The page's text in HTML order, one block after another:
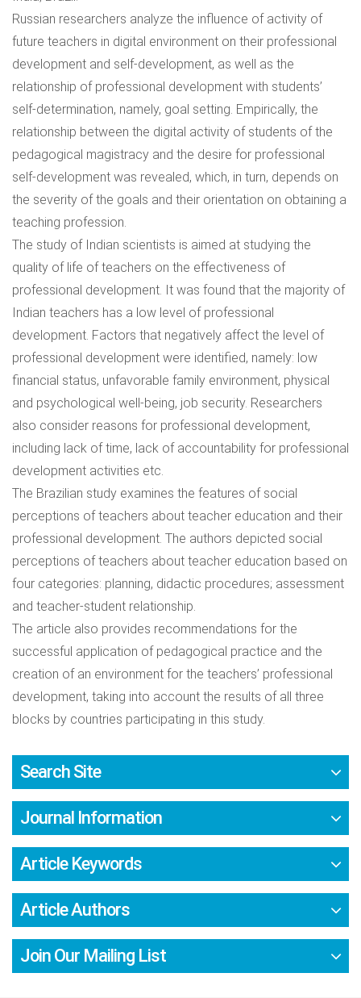
Russian researchers analyze the influence of activity of
future teachers in digital environment on their professional
development and self-development, as well as the
relationship of professional development with students’
self-determination, namely, goal setting. Empirically, the
relationship between the digital activity of students of the
pedagogical magistracy and the desire for professional
self-development was revealed, which, in turn, depends on
the severity of the goals and their orientation on obtaining a
teaching profession.
The study of Indian scientists is aimed at studying the
quality of life of teachers on the effectiveness of
professional development. It was found that the majority of
Indian teachers has a low level of professional
development. Factors that negatively affect the level of
professional development were identified, namely: low
financial status, unfavorable family environment, physical
and psychological well-being, job security. Researchers
also consider reasons for professional development,
including lack of time, lack of accountability for professional
development activities etc.
The Brazilian study examines the features of social
perceptions of teachers about teacher education and their
professional development. The authors depicted social
perceptions of teachers about teacher education based on
four categories: planning, didactic procedures; assessment
and teacher-student relationship.
The article also provides recommendations for the
successful application of pedagogical practice and the
creation of an environment for the teachers’ professional
development, taking into account the results of all three
blocks by countries participating in this study.
Search Site
Journal Information
Article Keywords
Article Authors
Join Our Mailing List